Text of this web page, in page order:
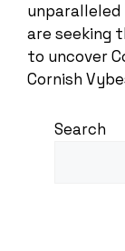
unparalleled
are seeking
to uncover
Cornish
Search